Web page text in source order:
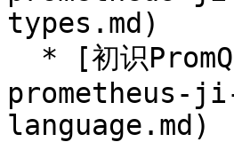
types.md)
prometheus-
language.md)